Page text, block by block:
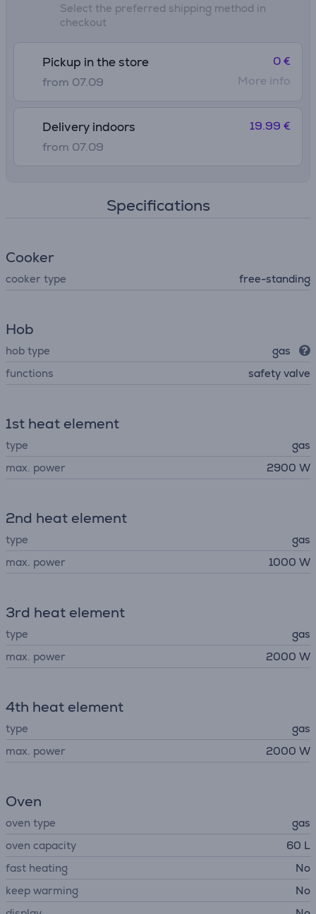
Select the preferred shipping method in
checkout
Pickup in the store
from 07.09
0 €
More info
Delivery indoors
from 07.09
19.99 €
Specifications
Сooker
cooker type free-standing
Hob
hob type
gas
functions
safety valve
1st heat element
type
gas
max. power
2900 W
2nd heat element
type
gas
max. power
1000 W
3rd heat element
type
gas
max. power
2000 W
4th heat element
type
gas
max. power
2000 W
Oven
oven type
gas
oven capacity
60 L
fast heating
No
keep warming
No